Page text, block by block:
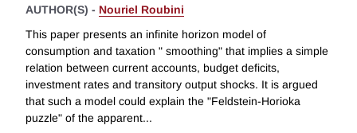
AUTHOR(S) - Nouriel Roubini
This paper presents an infinite horizon model of
consumption and taxation " smoothing" that implies a simple
relation between current accounts, budget deficits,
investment rates and transitory output shocks. It is argued
that such a model could explain the "Feldstein-Horioka
puzzle" of the apparent...